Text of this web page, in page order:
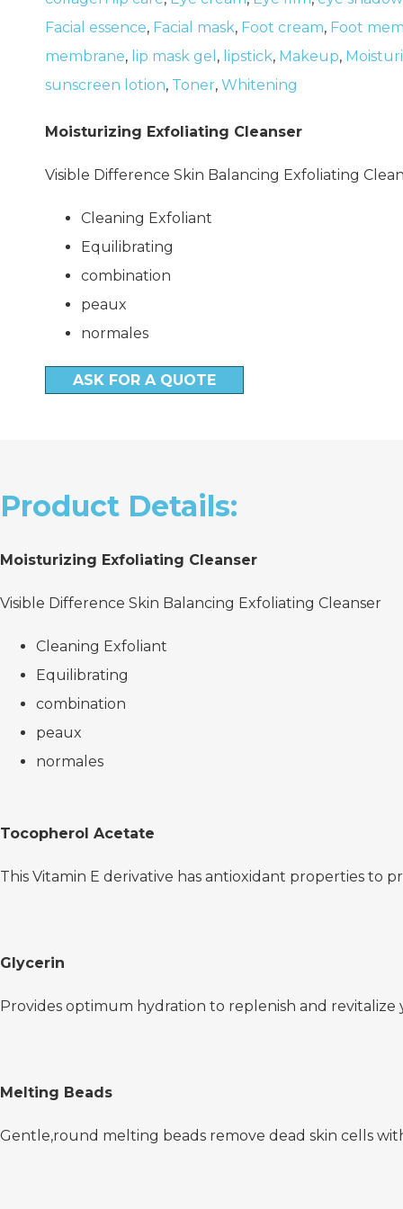
Facial essence, Facial mask, Foot cream, Foot
membrane, lip mask gel , lipstick, Makeup,
sunscreen lotion, Toner, Whitening
Moisturizing Exfoliating Cleanser
Visible Difference Skin Balancing Exfoliating
Cleaning Exfoliant
Equilibrating
combination
peaux
normales
ASK FOR A QUOTE
Product Details:
Moisturizing Exfoliating Cleanser
Visible Difference Skin Balancing Exfoliating Cleanser
Cleaning Exfoliant
Equilibrating
combination
peaux
normales
Tocopherol Acetate
This Vitamin E derivative has antioxidant properties to
Glycerin
Provides optimum hydration to replenish and
Melting Beads
Gentle,round melting beads remove dead skin cells